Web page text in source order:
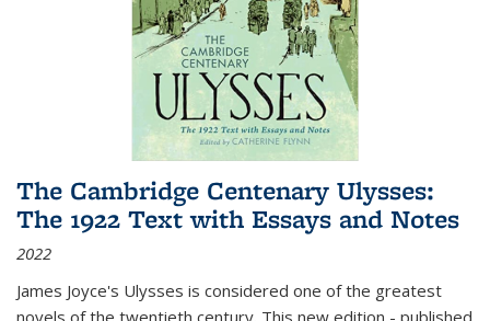
The Cambridge Centenary Ulysses:
The 1922 Text with Essays and Notes
2022
James Joyce's Ulysses is considered one of the greatest
novels of the twentieth century. This new edition - published